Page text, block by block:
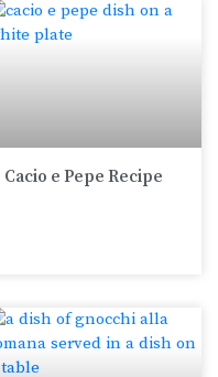
Cacio e Pepe Recipe